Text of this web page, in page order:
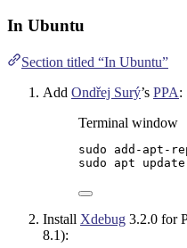
In Ubuntu
Section titled “In Ubuntu”
Add Ondřej Surý’s PPA:
Terminal window
sudo add-apt-
sudo
apt update
Install Xdebug 3.2.0 for
8.1):